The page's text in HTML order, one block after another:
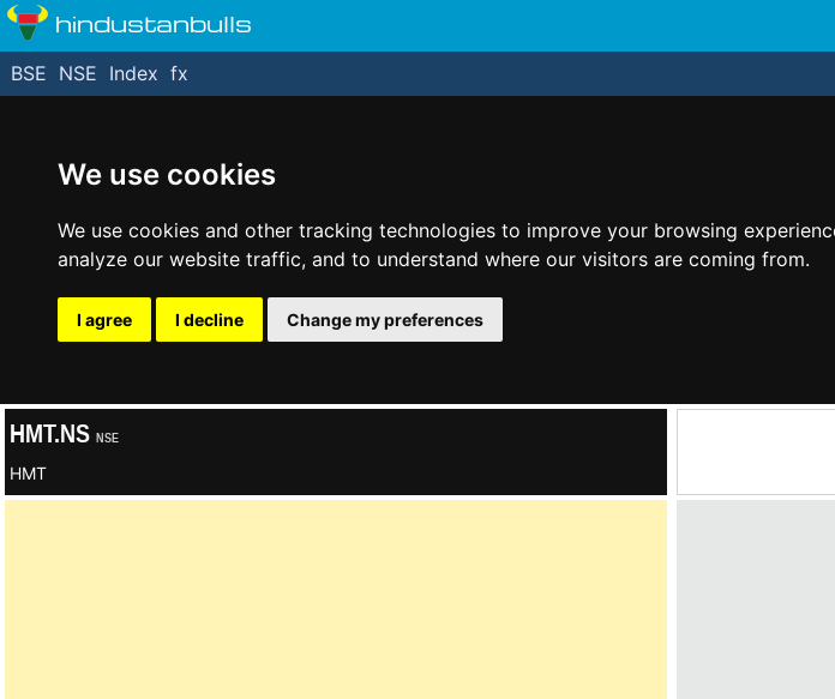
We use cookies
We use cookies and other tracking technologies to improve your browsing
analyze our website traffic, and to understand where our visitors are coming from.
I agree I decline Change my preferences
hindustanbulls
BSE NSE Index fx
HMT.NS NSE
HMT